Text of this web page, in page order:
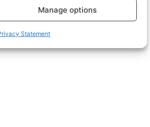
Manage options
Statement